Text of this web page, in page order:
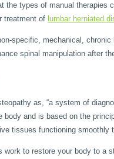
the types of manual
treatment of lumbar herniated
specific, mechanical,
spinal manipulation after
as, “a system of
and is based on the
tissues functioning smoothly
work to restore your body to a